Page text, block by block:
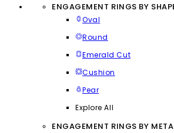
ENGAGEMENT RINGS BY
Oval
Round
Emerald Cut
Cushion
Pear
Explore All
ENGAGEMENT RINGS BY